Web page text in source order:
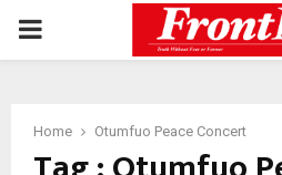
PRIMARY
Home Otumfuo Peace Concert